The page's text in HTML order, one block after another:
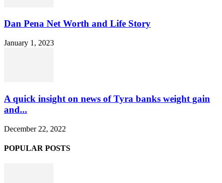
Dan Pena Net Worth and Life Story
January 1, 2023
A quick insight on news of Tyra banks weight gain
and...
December 22, 2022
POPULAR POSTS